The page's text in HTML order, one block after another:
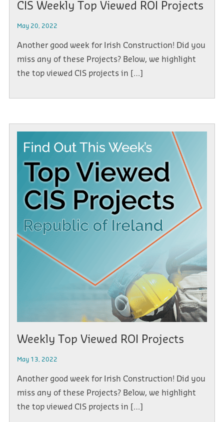
CIS Weekly Top Viewed ROI Projects
May 20, 2022
Another good week for Irish Construction! Did you
miss any of these Projects? Below, we highlight
the top viewed CIS projects in […]
Weekly Top Viewed ROI Projects
May 13, 2022
Another good week for Irish Construction! Did you
miss any of these Projects? Below, we highlight
the top viewed CIS projects in […]